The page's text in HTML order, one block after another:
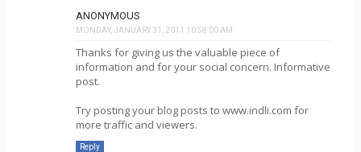
ANONYMOUS
MONDAY, JANUARY 31, 2011 10:58:00 AM
Thanks for giving us the valuable piece of
information and for your social concern. Informative
post.
Try posting your blog posts to www.indli.com for
more traffic and viewers.
Reply